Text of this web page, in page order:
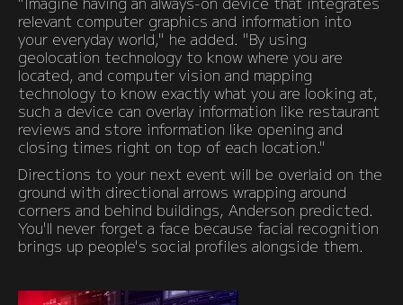
relevant computer graphics and information into
your everyday world," he added. "By using
geolocation technology to know where you are
located, and computer vision and mapping
technology to know exactly what you are looking at,
such a device can overlay information like restaurant
reviews and store information like opening and
closing times right on top of each location."
Directions to your next event will be overlaid on the
ground with directional arrows wrapping around
corners and behind buildings, Anderson predicted.
You'll never forget a face because facial recognition
brings up people's social profiles alongside them.